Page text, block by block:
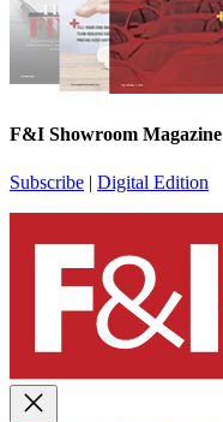
F&I Showroom Magazine
Subscribe | Digital Edition